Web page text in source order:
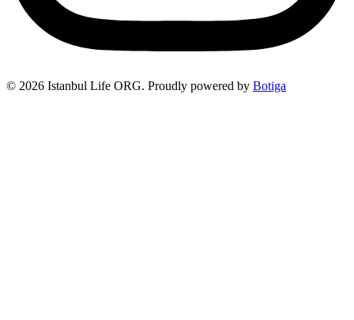
© 2026 Istanbul Life ORG. Proudly powered by Botiga